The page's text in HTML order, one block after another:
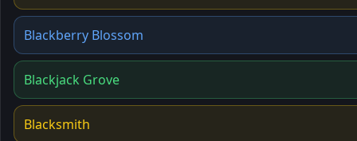
Blackberry Blossom
Blackjack Grove
Blacksmith